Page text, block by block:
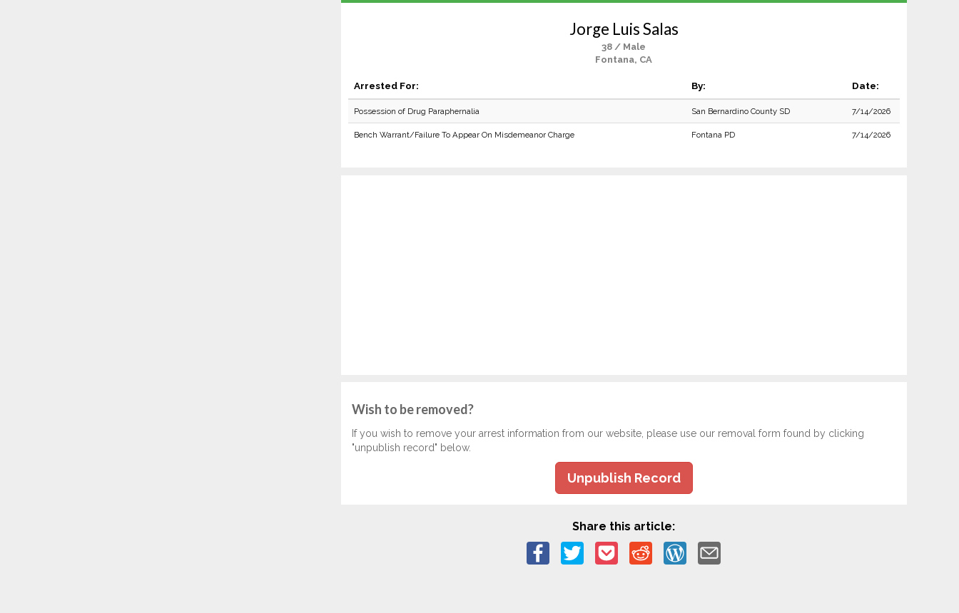
Jorge Luis Salas
38 / Male
Fontana, CA
Arrested For: By: Date:
Possession of Drug Paraphernalia San Bernardino County SD 7/14/2026
Bench Warrant/Failure To Appear On Misdemeanor Charge Fontana PD 7/14/2026
Wish to be removed?
If you wish to remove your arrest information from our website, please use our removal form found by clicking
"unpublish record" below.
Unpublish Record
Share this article: